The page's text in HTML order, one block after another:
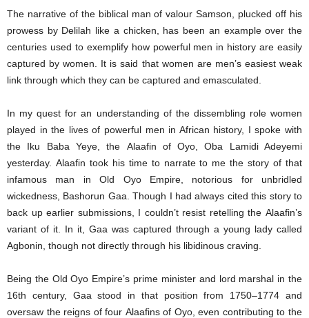
The narrative of the biblical man of valour Samson, plucked off his
prowess by Delilah like a chicken, has been an example over the
centuries used to exemplify how powerful men in history are easily
captured by women. It is said that women are men’s easiest weak
link through which they can be captured and emasculated.
In my quest for an understanding of the dissembling role women
played in the lives of powerful men in African history, I spoke with
the Iku Baba Yeye, the Alaafin of Oyo, Oba Lamidi Adeyemi
yesterday. Alaafin took his time to narrate to me the story of that
infamous man in Old Oyo Empire, notorious for unbridled
wickedness, Bashorun Gaa. Though I had always cited this story to
back up earlier submissions, I couldn’t resist retelling the Alaafin’s
variant of it. In it, Gaa was captured through a young lady called
Agbonin, though not directly through his libidinous craving.
Being the Old Oyo Empire’s prime minister and lord marshal in the
16th century, Gaa stood in that position from 1750–1774 and
oversaw the reigns of four Alaafins of Oyo, even contributing to the